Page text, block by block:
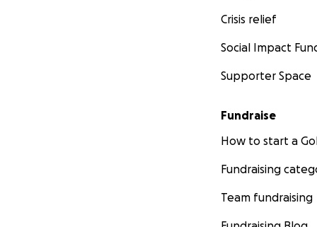
Crisis relief
Social Impact
Supporter Space
Fundraise
How to start a
Fundraising
Team fundraising